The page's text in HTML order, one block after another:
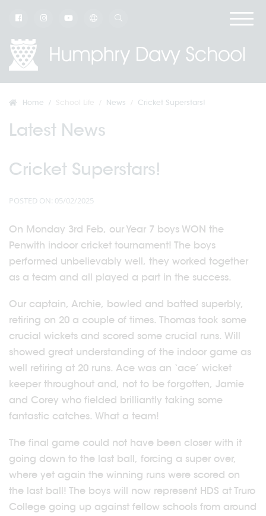
Home News Cricket Superstars!
Latest News
Cricket Superstars!
POSTED ON: 05/02/2025
On Monday 3rd Feb, our Year 7 boys WON the
Penwith indoor cricket tournament! The boys
performed unbelievably well, they worked together
as a team and all played a part in the success.
Our captain, Archie, bowled and batted superbly,
retiring on 20 a couple of times. Thomas took some
crucial wickets and scored some crucial runs. Will
showed great understanding of the indoor game as
well retiring at 20 runs. Ace was an ‘ace’ wicket
keeper throughout and, not to be forgotten, Jamie
and Corey who fielded brilliantly taking some
fantastic catches. What a team!
The final game could not have been closer with it
going down to the last ball, forcing a super over,
where yet again the winning runs were scored on
the last ball! The boys will now represent HDS at Truro
College going up against fellow schools from around